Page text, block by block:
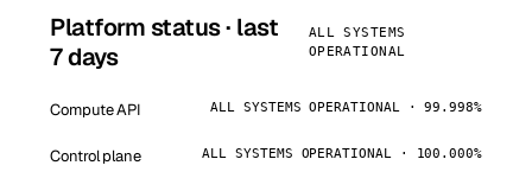
Platform status · last
7 days
ALL SYSTEMS
OPERATIONAL
Compute API ALL SYSTEMS OPERATIONAL · 99.998%
Control plane ALL SYSTEMS OPERATIONAL · 100.000%